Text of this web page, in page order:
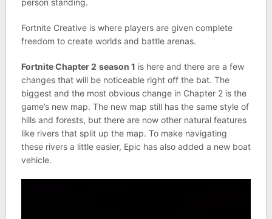
person standing.
Fortnite Creative is where players are given complete
freedom to create worlds and battle arenas.
Fortnite Chapter 2 season 1 is here and there are a few
changes that will be noticeable right off the bat. The
biggest and the most obvious change in Chapter 2 is the
game’s new map. The new map still has the same style of
hills and forests, but there are now other natural features
like rivers that split up the map. To make navigating
these rivers a little easier, Epic has also added a new boat
vehicle.